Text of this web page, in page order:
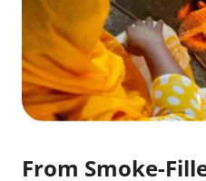
From Smoke-